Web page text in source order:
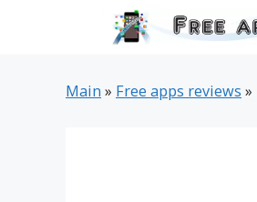
Main » Free apps reviews »